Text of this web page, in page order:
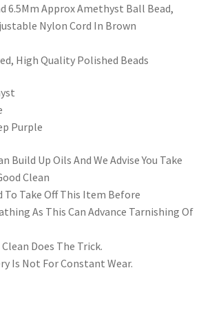
6.5Mm Approx Amethyst Ball Bead,
Nylon Cord In Brown
High Quality Polished Beads
Purple
Build Up Oils And We Advise You Take
Clean
To Take Off This Item Before
As This Can Advance Tarnishing Of
Does The Trick.
Is Not For Constant Wear.